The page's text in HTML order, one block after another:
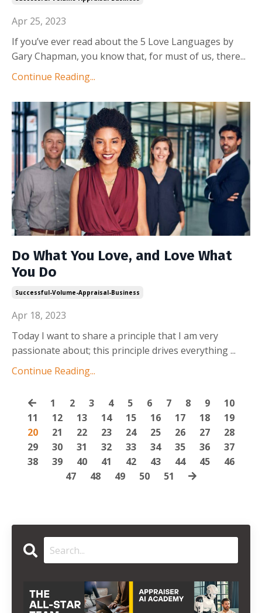
Apr 25, 2023
If you’ve ever read about the 5 Love Languages by
Gary Chapman, you know that, for must of us, there...
Continue Reading...
Do What You Love, and Love What
You Do
Successful-Volume-Appraisal-Business
Apr 18, 2023
Today I want to share a principle that I am very
passionate about; this principle drives everything...
Continue Reading...
1 2 3 4 5 6 7 8 9
10
11
12 13 14 15 16 17 18
19
20
21 22 23 24 25 26 27
28
29
30 31 32 33 34 35 36
37
38
39 40 41 42 43 44 45
46
47
48 49 50 51